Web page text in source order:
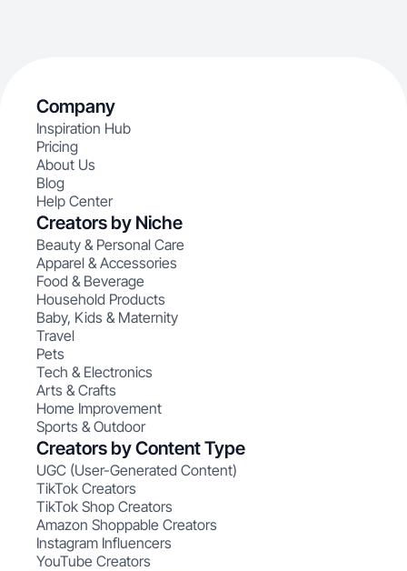
Company
Inspiration Hub
Pricing
About Us
Blog
Help Center
Creators by Niche
Beauty & Personal Care
Apparel & Accessories
Food & Beverage
Household Products
Baby, Kids & Maternity
Travel
Pets
Tech & Electronics
Arts & Crafts
Home Improvement
Sports & Outdoor
Creators by Content Type
UGC (User-Generated Content)
TikTok Creators
TikTok Shop Creators
Amazon Shoppable Creators
Instagram Influencers
YouTube Creators